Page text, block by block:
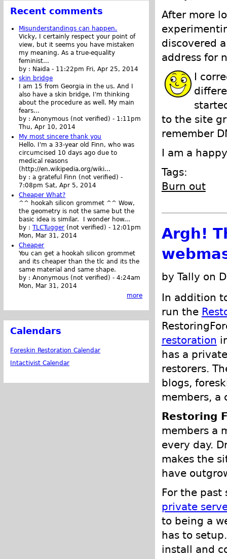
After more
discovered
address for
I
to the site
remember
I am a
Tags:
Burn out
Argh!
by Tally on
In addition
run the
restoration
has a
restorers.
blogs,
members, a
Restoring
members a
every day.
makes the
have
For the
private
to being a
has to
install and
Recent comments
Misunderstandings can happen.
Vicky, I certainly respect your point of
view, but it seems you have mistaken
my meaning. As a true-equality
feminist...
by : Naida - 11:22pm Fri, Apr 25, 2014
skin bridge
I am 15 from Georgia in the us. And I
also have a skin bridge, I'm thinking
about the procedure as well. My main
fears...
by :Anonymous (not verified) - 1:11pm
Thu, Apr 10, 2014
My most sincere thank you
Hello. I'm a 33-year old Finn, who was
circumcised 10 days ago due to
medical reasons
(http://en.wikipedia.org/wiki...
by :a grateful Finn (not verified) -
7:08pm Sat, Apr 5, 2014
Cheaper What?
^^ hookah silicon grommet ^^ Wow,
the geometry is not the same but the
basic idea is similar. I wonder how...
by :TLCTugger (not verified) - 12:01pm
Mon, Mar 31, 2014
Cheaper
You can get a hookah silicon grommet
and its cheaper than the tlc and its the
same material and same shape.
by :Anonymous (not verified) -4:24am
Mon, Mar 31, 2014
more
Calendars
Foreskin Restoration Calendar
Intactivist Calendar